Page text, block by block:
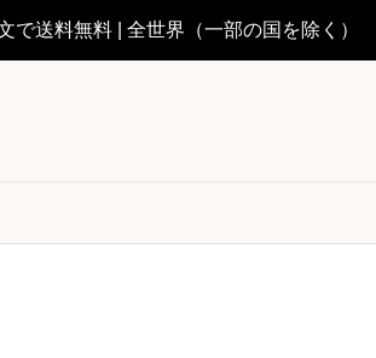
で送料無料 | 全世界（一部の国を除く）